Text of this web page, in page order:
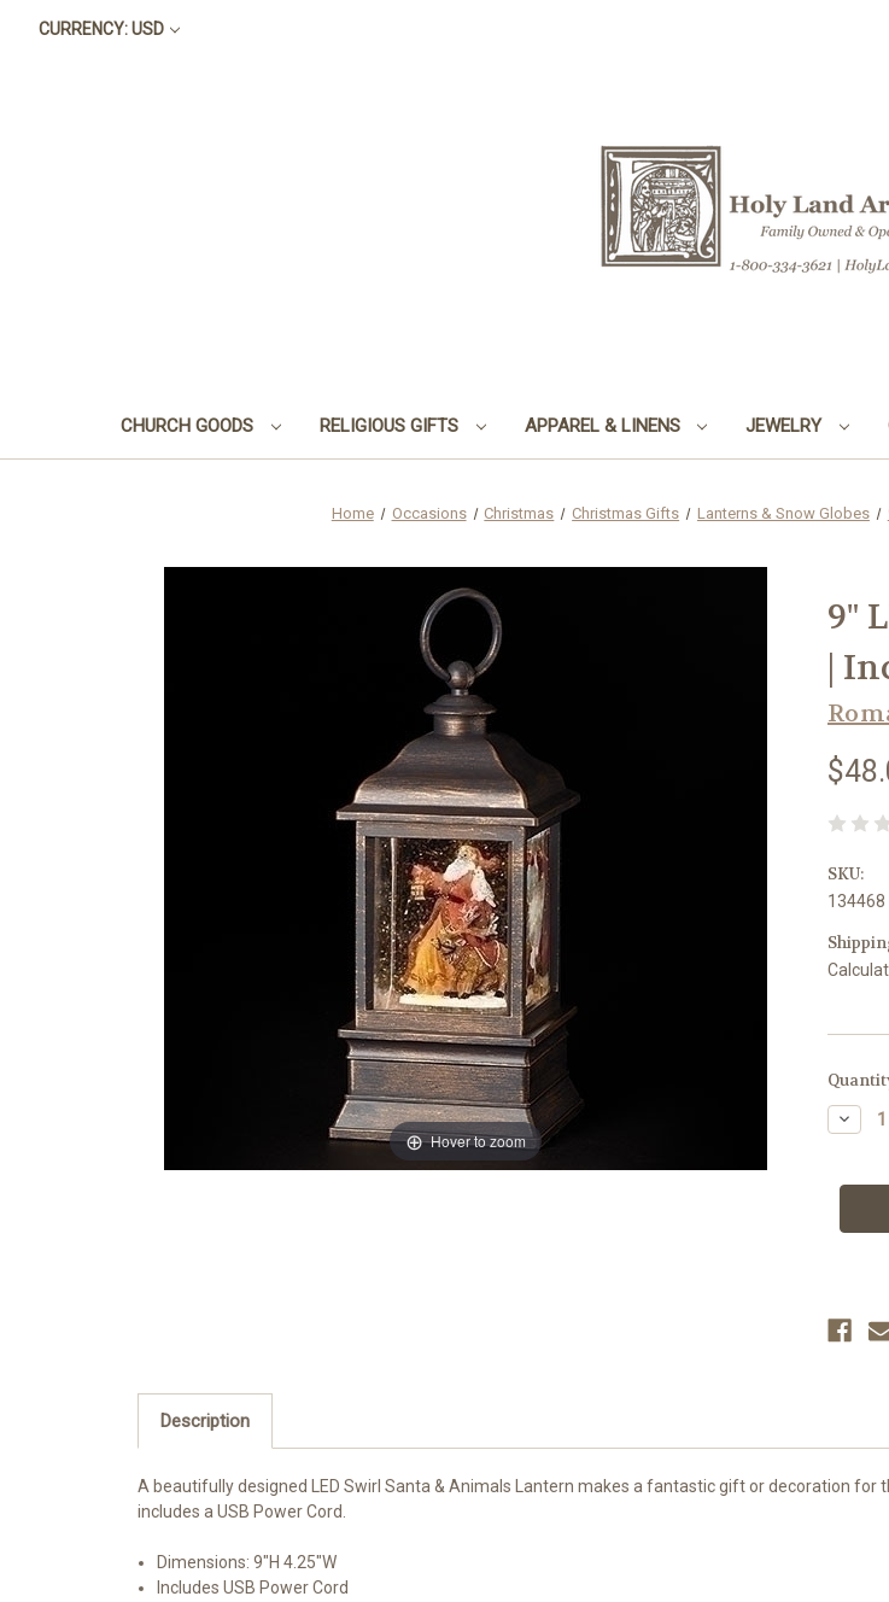
CURRENCY: USD
CHURCH GOODS RELIGIOUS GIFTS APPAREL & LINENS JEWELRY
Home Occasions Christmas Christmas Gifts Lanterns & Snow Globes
Hover to zoom
9"
|
SKU:
134468
in
stock
LED
&
USB
Cord
Description
A beautifully designed LED Swirl Santa & Animals Lantern makes a fantastic gift or decoration
includes a USB Power Cord.
Dimensions:9"H 4.25"W
Includes USB Power Cord